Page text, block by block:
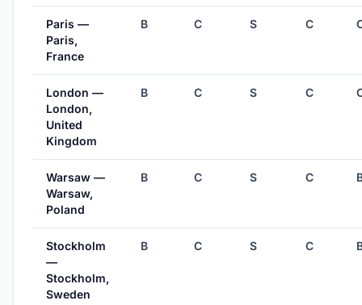
Paris —
Paris,
France
B C S C
London —
London,
United
Kingdom
B C S C
Warsaw —
Warsaw,
Poland
B C S C
Stockholm
—
Stockholm,
Sweden
B C S C